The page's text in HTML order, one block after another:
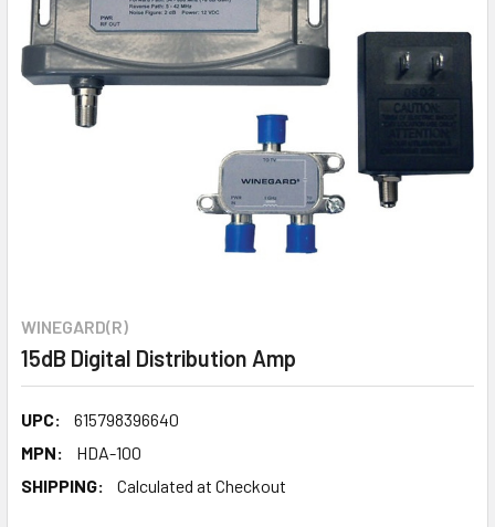
WINEGARD(R)
15dB Digital Distribution Amp
UPC:
615798396640
MPN:
HDA-100
SHIPPING:
Calculated at Checkout